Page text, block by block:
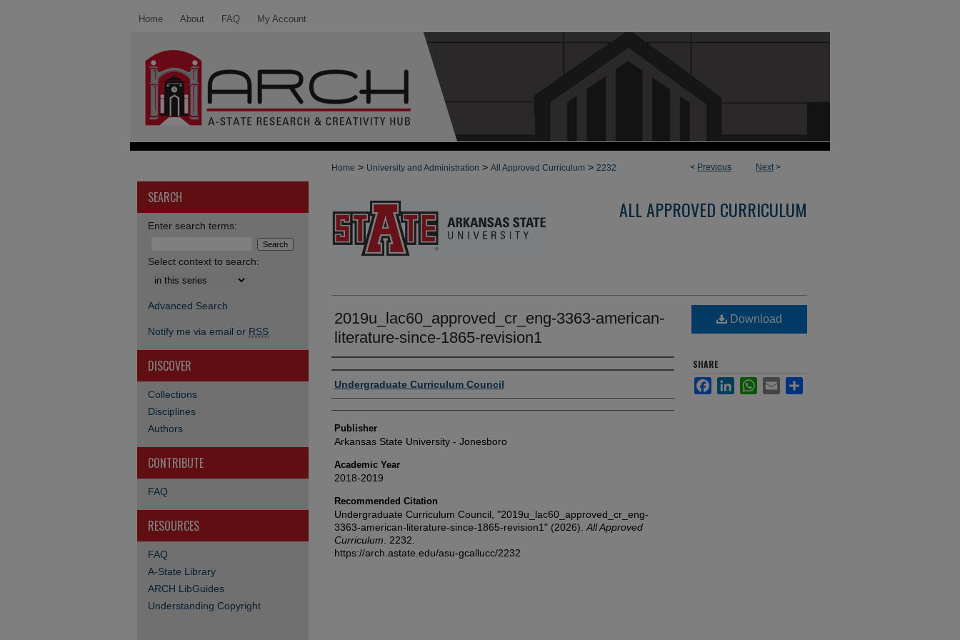
Home About FAQ My Account
< Previous Next>
Home > University and Administration > All Approved Curriculum > 2232
ALL APPROVED CURRICULUM
2019u_lac60_approved_cr_eng-3363-american-
literature-since-1865-revision1
Author or Creator
Undergraduate Curriculum Council
Publisher
Arkansas State University - Jonesboro
Academic Year
2018-2019
Recommended Citation
Undergraduate Curriculum Council, "2019u_lac60_approved_cr_eng-
3363-american-literature-since-1865-revision1" (2026). All Approved
Curriculum . 2232.
https://arch.astate.edu/asu-gcallucc/2232
Download
SHARE
FacebookLinkedInWhatsApp
Email
SEARCH
Enter search terms:
Select context to search:
Advanced Search
Notify me via email or RSS
DISCOVER
Collections
Disciplines
Authors
CONTRIBUTE
FAQ
RESOURCES
FAQ
A-State Library
ARCH LibGuides
Understanding Copyright